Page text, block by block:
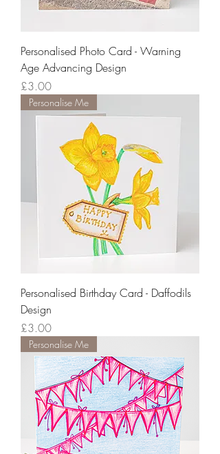
Personalised Photo Card - Warning
Age Advancing Design
Price
£3.00
Personalise Me
Personalised Birthday Card - Daffodils
Design
Price
£3.00
Personalise Me